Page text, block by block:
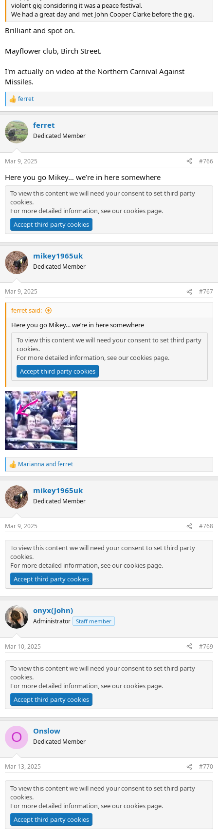
violent gig considering it was a peace festival.
We had a great day and met John Cooper Clarke before the gig.
Brilliant and spot on.
Mayflower club, Birch Street.
I'm actually on video at the Northern Carnival Against
Missiles.
R
e
c
t
i
s
ferret
ferret
Dedicated Member
Mar 9, 2025 #766
Here you go Mikey… we’re in here somewhere
To view this content we will need your consent to set third party
cookies.
For more detailed information, see ourcookies page.
Accept third party cookies
mikey1965uk
Dedicated Member
Mar 9, 2025 #767
ferret said:
Here you go Mikey… we’re in here somewhere
To view this content we will need your consent to set third party
cookies.
For more detailed information, see ourcookies page.
Accept third party cookies
R
e
c
t
i
s
Marianna andferret
mikey1965uk
Dedicated Member
Mar 9, 2025 #768
To view this content we will need your consent to set third party
cookies.
For more detailed information, see ourcookies page.
Accept third party cookies
onyx(John)
Administrator Staff member
Mar 10, 2025 #769
To view this content we will need your consent to set third party
cookies.
For more detailed information, see ourcookies page.
Accept third party cookies
O Onslow
Dedicated Member
Mar 13, 2025 #770
To view this content we will need your consent to set third party
cookies.
For more detailed information, see ourcookies page.
Accept third party cookies